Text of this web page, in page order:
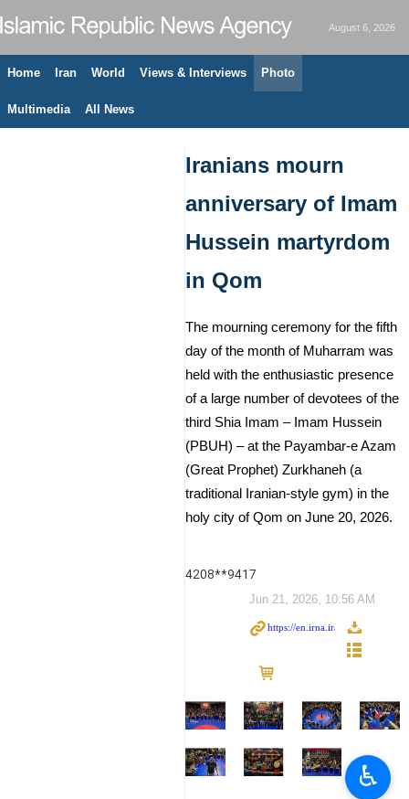
August 6, 2026
Home Iran World Views & Interviews Photo
Multimedia All News
Iranians mourn
anniversary of Imam
Hussein martyrdom
in Qom
The mourning ceremony for the fifth
day of the month of Muharram was
held with the enthusiastic presence
of a large number of devotees of the
third Shia Imam – Imam Hussein
(PBUH) – at the Payambar-e Azam
(Great Prophet) Zurkhaneh (a
traditional Iranian-style gym) in the
holy city of Qom on June 20, 2026.
4208**9417
Jun 21, 2026, 10:56 AM
♿︎